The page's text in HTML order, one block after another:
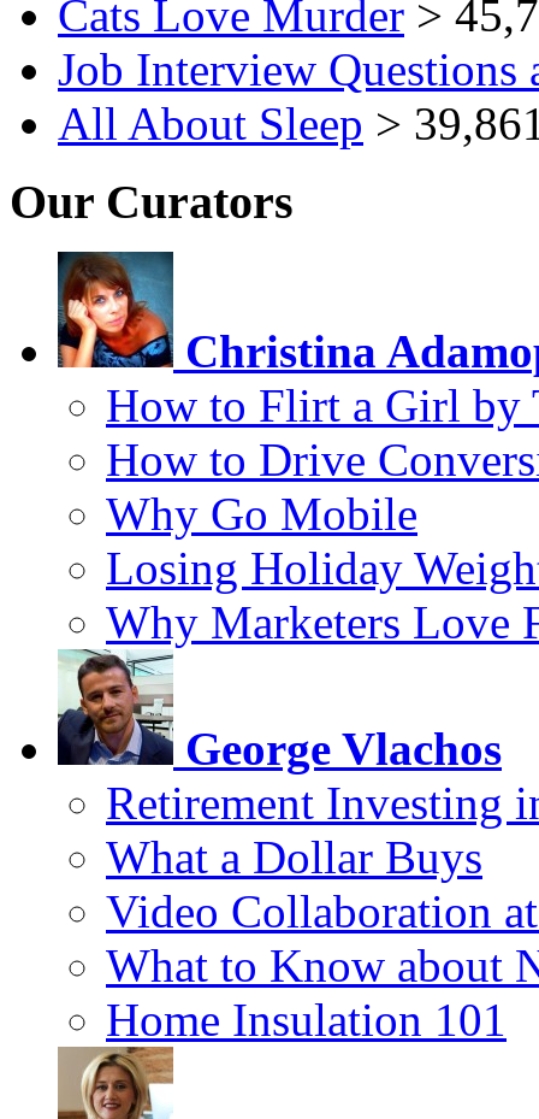
Cats Love Murder >
Job Interview Questions
All About Sleep >
Our Curators
Christina
How to Flirt a Girl by
How to Drive
Why Go Mobile
Losing Holiday
Why Marketers Love
George Vlachos
Retirement Investing
What a Dollar Buys
Video Collaboration
What to Know about
Home Insulation 101